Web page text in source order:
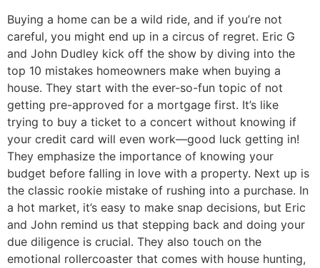
Buying a home can be a wild ride, and if you’re not
careful, you might end up in a circus of regret. Eric G
and John Dudley kick off the show by diving into the
top 10 mistakes homeowners make when buying a
house. They start with the ever-so-fun topic of not
getting pre-approved for a mortgage first. It’s like
trying to buy a ticket to a concert without knowing if
your credit card will even work—good luck getting in!
They emphasize the importance of knowing your
budget before falling in love with a property. Next up is
the classic rookie mistake of rushing into a purchase. In
a hot market, it’s easy to make snap decisions, but Eric
and John remind us that stepping back and doing your
due diligence is crucial. They also touch on the
emotional rollercoaster that comes with house hunting,